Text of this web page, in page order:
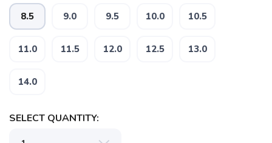
8.5 9.0 9.5 10.0 10.5
11.0 11.5 12.0 12.5 13.0
14.0
SELECT QUANTITY: